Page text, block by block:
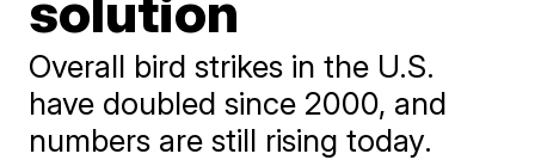
Overall bird strikes in the U.S.
have doubled since 2000, and
numbers are still rising today.